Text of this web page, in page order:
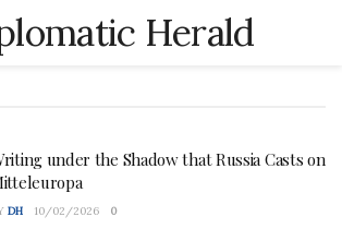
under the Shadow that Russia Casts on
DH 10/02/2026 0